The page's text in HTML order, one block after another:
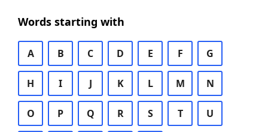
Words starting with
A B C D E F G
H I J K L M N
O P Q R S T U